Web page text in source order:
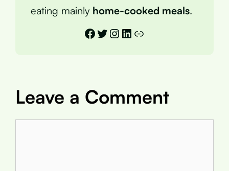
eating mainly home-cooked meals.
Facebook
Twitter
Instagram
LinkedIn
Link
Leave a Comment